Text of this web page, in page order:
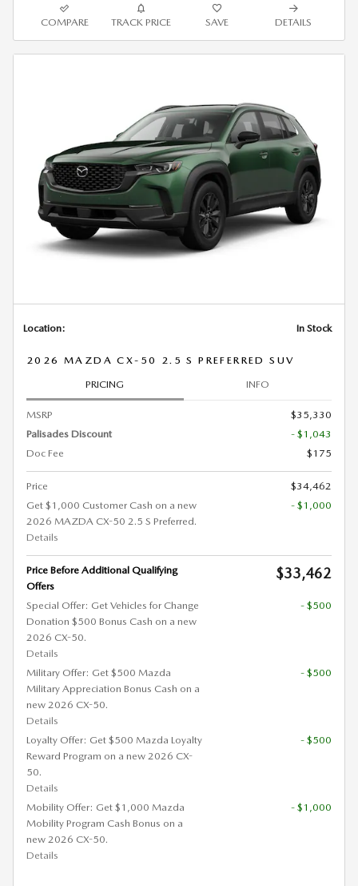
COMPARE TRACK PRICE SAVE DETAILS
Location: In Stock
2026 MAZDA CX-50 2.5 S PREFERRED SUV
PRICING INFO
MSRP
$35,330
Palisades Discount
- $1,043
Doc Fee
$175
Price
$34,462
Get $1,000 Customer Cash on a new
2026 MAZDA CX-50 2.5 S Preferred.
Details
- $1,000
Price Before Additional Qualifying
Offers
$33,462
Special Offer: Get Vehicles for Change
Donation $500 Bonus Cash on a new
2026 CX-50.
Details
- $500
Military Offer: Get $500 Mazda
Military Appreciation Bonus Cash on a
new 2026 CX-50.
Details
- $500
Loyalty Offer: Get $500 Mazda Loyalty
Reward Program on a new 2026 CX-
50.
Details
- $500
Mobility Offer: Get $1,000 Mazda
Mobility Program Cash Bonus on a
new 2026 CX-50.
Details
- $1,000